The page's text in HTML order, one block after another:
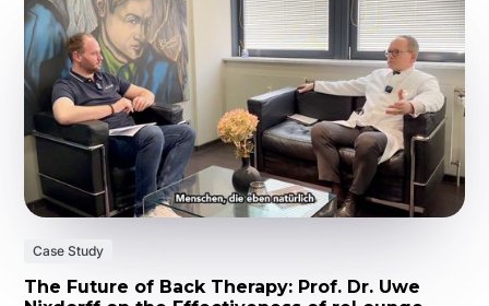
Case Study
The Future of Back Therapy: Prof. Dr. Uwe